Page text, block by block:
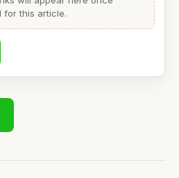
for this article.